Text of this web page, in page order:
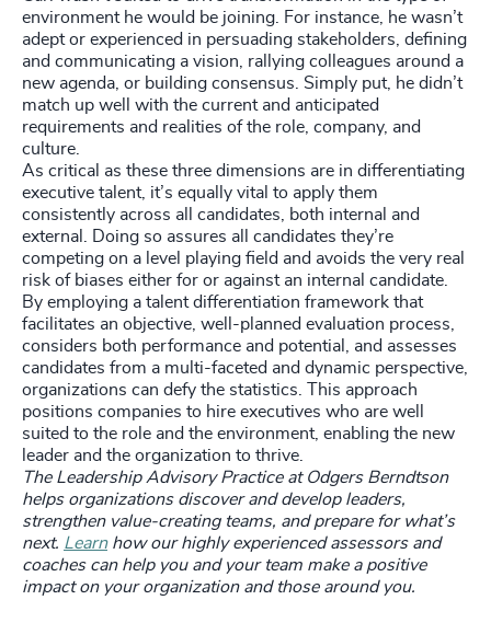
environment he would be joining. For instance, he wasn’t
adept or experienced in persuading stakeholders, defining
and communicating a vision, rallying colleagues around a
new agenda, or building consensus. Simply put, he didn’t
match up well with the current and anticipated
requirements and realities of the role, company, and
culture.
As critical as these three dimensions are in differentiating
executive talent, it’s equally vital to apply them
consistently across all candidates, both internal and
external. Doing so assures all candidates they’re
competing on a level playing field and avoids the very real
risk of biases either for or against an internal candidate.
By employing a talent differentiation framework that
facilitates an objective, well-planned evaluation process,
considers both performance and potential, and assesses
candidates from a multi-faceted and dynamic perspective,
organizations can defy the statistics. This approach
positions companies to hire executives who are well
suited to the role and the environment, enabling the new
leader and the organization to thrive.
The Leadership Advisory Practice at Odgers Berndtson
helps organizations discover and develop leaders,
strengthen value-creating teams, and prepare for what’s
next. Learnhow our highly experienced assessors and
coaches can help you and your team make a positive
impact on your organization and those around you.